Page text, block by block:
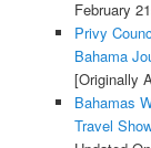
February
Privy
Bahama
[Originally
Bahamas
Travel